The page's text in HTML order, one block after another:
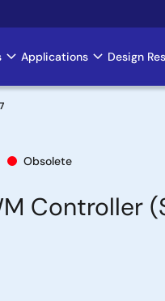
Applications Design
Obsolete
Controller